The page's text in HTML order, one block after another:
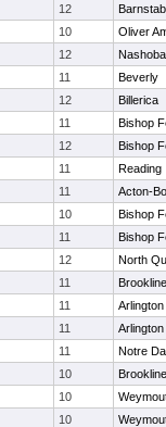
12
10
Oliver
12
Nashoba
11
Beverly
12
Billerica
11
Bishop
12
Bishop
11
Reading
11
Acton-
10
Bishop
11
Bishop
12
North
11
Brookline
11
Arlington
11
Arlington
11
Notre
10
Brookline
10
10